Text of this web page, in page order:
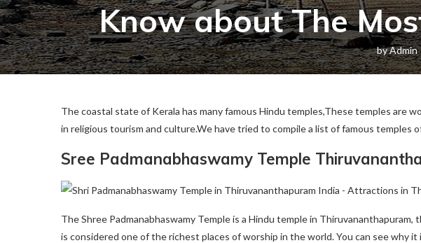
Know about The
byAdmin
The coastal state of Kerala has many famous Hindu temples,These temples are
in religious tourism and culture.We have tried to compile a list of famous temples
Sree Padmanabhaswamy Temple
The Shree Padmanabhaswamy Temple is a Hindu temple in
is considered one of the richest places of worship in the world. You can see why